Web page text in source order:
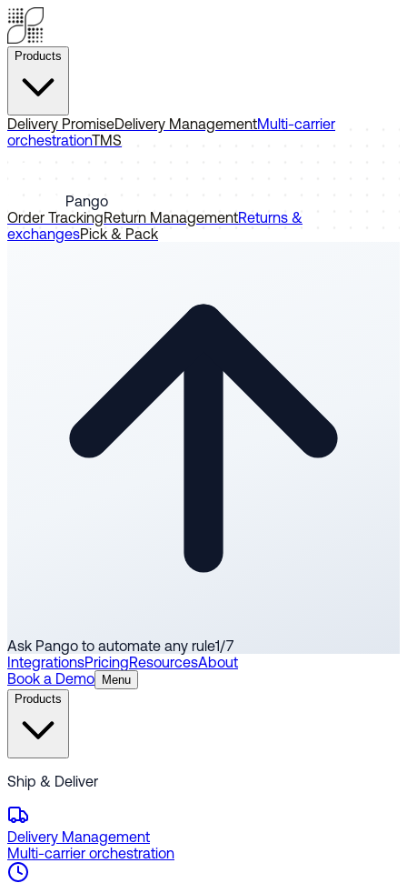
Products
Delivery PromiseDelivery ManagementMulti-carrier
orchestrationTMS
Pango
Order TrackingReturn ManagementReturns &
exchangesPick & Pack
Ask Pango to automate any rule1/7
IntegrationsPricingResourcesAbout
Book a Demo
Menu
Products
Ship & Deliver
Delivery Management
Multi-carrier orchestration